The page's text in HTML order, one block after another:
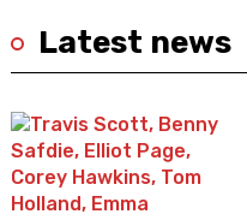
Latest news